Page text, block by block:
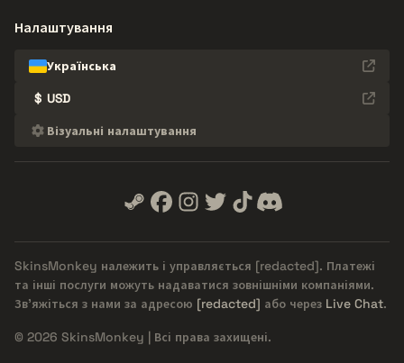
Налаштування
Українська
$ USD
Візуальні налаштування
SkinsMonkey належить і управляється [redacted]. Платежі
та інші послуги можуть надаватися зовнішніми компаніями.
Зв'яжіться з нами за адресою [redacted] або через Live Chat.
© 2026 SkinsMonkey | Всі права захищені.